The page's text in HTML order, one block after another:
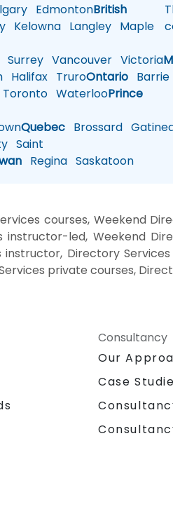
EdmontonBritish
Kelowna Langley Maple
Surrey Vancouver Victoria
Halifax TruroOntario Barrie
Toronto WaterlooPrince
Quebec Brossard
Saint
Regina Saskatoon
courses, Weekend
instructor-led, Weekend
instructor, Directory
private courses,
Consultancy
Our
Case